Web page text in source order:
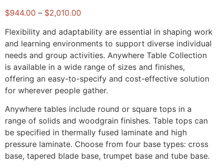
$944.00 – $2,010.00
Flexibility and adaptability are essential in shaping work
and learning environments to support diverse individual
needs and group activities. Anywhere Table Collection
is available in a wide range of sizes and finishes,
offering an easy-to-specify and cost-effective solution
for wherever people gather.
Anywhere tables include round or square tops in a
range of solids and woodgrain finishes. Table tops can
be specified in thermally fused laminate and high
pressure laminate. Choose from four base types: cross
base, tapered blade base, trumpet base and tube base.